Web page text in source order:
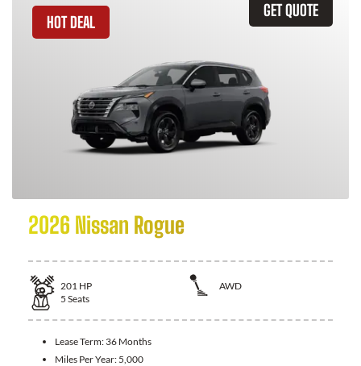
GET QUOTE
HOT DEAL
2026 Nissan Rogue
201 HP
AWD
5 Seats
Lease Term: 36 Months
Miles Per Year: 5,000